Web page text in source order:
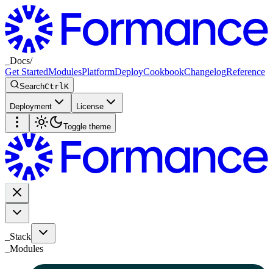
Docs/
Get StartedModulesPlatformDeployCookbookChangelogReference
SearchCtrl K
Deployment License
Toggle theme
_Stack
Modules